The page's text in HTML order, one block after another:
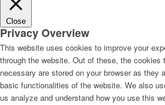
Close
Privacy Overview
This website uses cookies to improve your
through the website. Out of these, the cookies
necessary are stored on your browser as they
basic functionalities of the website. We also
us analyze and understand how you use this